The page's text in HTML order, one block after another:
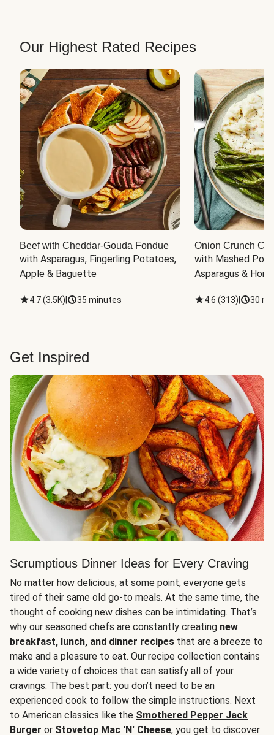
Our Highest Rated Recipes
Beef with Cheddar-Gouda Fondue
with Asparagus, Fingerling Potatoes,
Apple & Baguette
4.7(3.5K) 35 minutes
Onion Crunch
with Mashed
Asparagus &
4.6 (313) 30
Get Inspired
Scrumptious Dinner Ideas for Every Craving
No matter how delicious, at some point, everyone gets
tired of their same old go-to meals. At the same time, the
thought of cooking new dishes can be intimidating. That’s
why our seasoned chefs are constantly creating new
breakfast, lunch, and dinner recipes that are a breeze to
make and a pleasure to eat. Our recipe collection contains
a wide variety of choices that can satisfy all of your
cravings. The best part: you don’t need to be an
experienced cook to follow the simple instructions. Next
to American classics like the Smothered Pepper Jack
Burger or Stovetop Mac 'N' Cheese, you get to discover